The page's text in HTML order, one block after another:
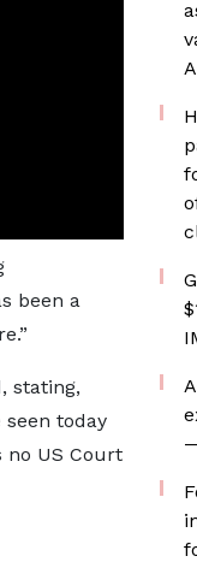
been a
stating,
today
US Court